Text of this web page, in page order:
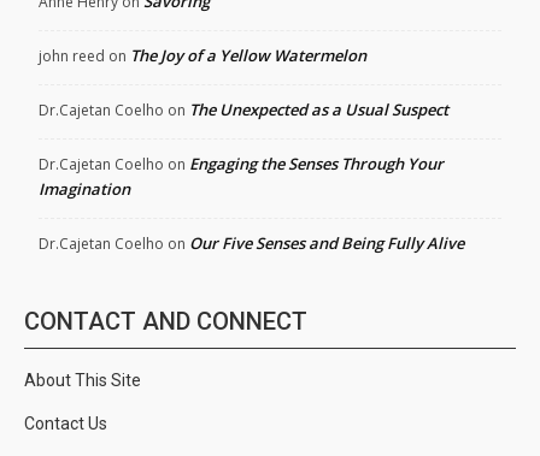
john reed on The Joy of a Yellow Watermelon
Dr.Cajetan Coelho on The Unexpected as a Usual Suspect
Dr.Cajetan Coelho on Engaging the Senses Through Your
Imagination
Dr.Cajetan Coelho on Our Five Senses and Being Fully Alive
CONTACT AND CONNECT
About This Site
Contact Us